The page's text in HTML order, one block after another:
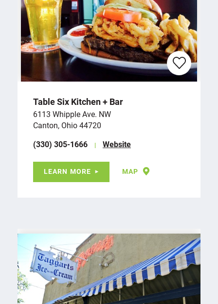
Table Six Kitchen + Bar
6113 Whipple Ave. NW
Canton, Ohio 44720
(330) 305-1666
Website
LEARN MORE MAP